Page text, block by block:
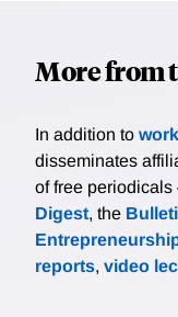
More from
In addition to
disseminates
of free
Digest, the
reports, video